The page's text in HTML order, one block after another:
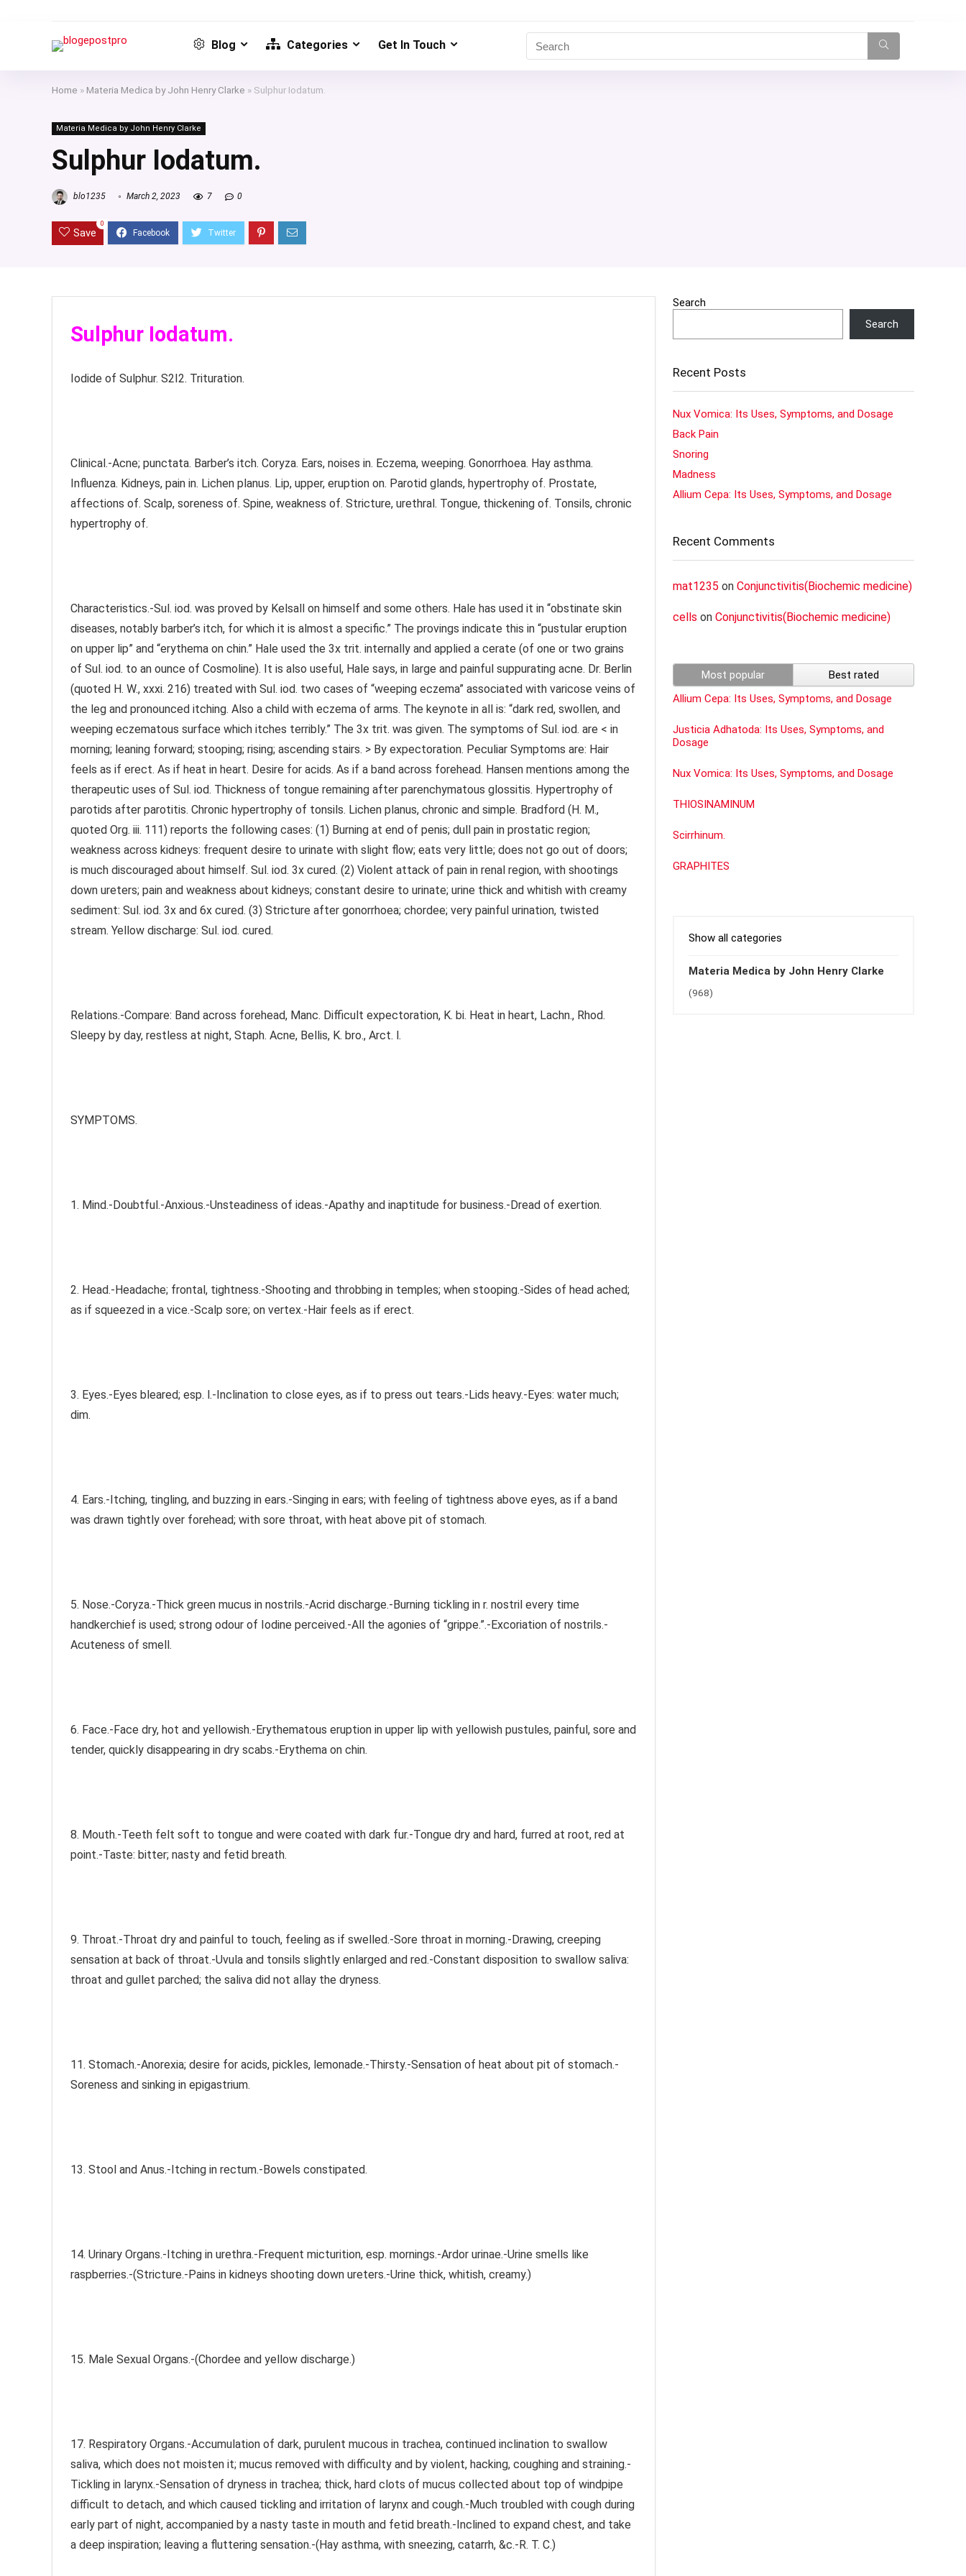
Blog Categories Get In Touch
Home » Materia Medica by John Henry Clarke » Sulphur Iodatum.
Materia Medica by John Henry Clarke
Sulphur Iodatum.
blo1235 March 2, 2023 7 0
Save
0
Sulphur Iodatum.
Iodide of Sulphur. S2I2. Trituration.
Clinical.-Acne; punctata. Barber’s itch. Coryza. Ears, noises in. Eczema, weeping. Gonorrhoea. Hay asthma.
Influenza. Kidneys, pain in. Lichen planus. Lip, upper, eruption on. Parotid glands, hypertrophy of. Prostate,
affections of. Scalp, soreness of. Spine, weakness of. Stricture, urethral. Tongue, thickening of. Tonsils, chronic
hypertrophy of.
Characteristics.-Sul. iod. was proved by Kelsall on himself and some others. Hale has used it in “obstinate skin
diseases, notably barber’s itch, for which it is almost a specific.” The provings indicate this in “pustular eruption
on upper lip” and “erythema on chin.” Hale used the 3x trit. internally and applied a cerate (of one or two grains
of Sul. iod. to an ounce of Cosmoline). It is also useful, Hale says, in large and painful suppurating acne. Dr. Berlin
(quoted H. W., xxxi. 216) treated with Sul. iod. two cases of “weeping eczema” associated with varicose veins of
the leg and pronounced itching. Also a child with eczema of arms. The keynote in all is: “dark red, swollen, and
weeping eczematous surface which itches terribly.” The 3x trit. was given. The symptoms of Sul. iod. are < in
morning; leaning forward; stooping; rising; ascending stairs. > By expectoration. Peculiar Symptoms are: Hair
feels as if erect. As if heat in heart. Desire for acids. As if a band across forehead. Hansen mentions among the
therapeutic uses of Sul. iod. Thickness of tongue remaining after parenchymatous glossitis. Hypertrophy of
parotids after parotitis. Chronic hypertrophy of tonsils. Lichen planus, chronic and simple. Bradford (H. M.,
quoted Org. iii. 111) reports the following cases: (1) Burning at end of penis; dull pain in prostatic region;
weakness across kidneys: frequent desire to urinate with slight flow; eats very little; does not go out of doors;
is much discouraged about himself. Sul. iod. 3x cured. (2) Violent attack of pain in renal region, with shootings
down ureters; pain and weakness about kidneys; constant desire to urinate; urine thick and whitish with creamy
sediment: Sul. iod. 3x and 6x cured. (3) Stricture after gonorrhoea; chordee; very painful urination, twisted
stream. Yellow discharge: Sul. iod. cured.
Relations.-Compare: Band across forehead, Manc. Difficult expectoration, K. bi. Heat in heart, Lachn., Rhod.
Sleepy by day, restless at night, Staph. Acne, Bellis, K. bro., Arct. l.
SYMPTOMS.
1. Mind.-Doubtful.-Anxious.-Unsteadiness of ideas.-Apathy and inaptitude for business.-Dread of exertion.
2. Head.-Headache; frontal, tightness.-Shooting and throbbing in temples; when stooping.-Sides of head ached;
as if squeezed in a vice.-Scalp sore; on vertex.-Hair feels as if erect.
3. Eyes.-Eyes bleared; esp. l.-Inclination to close eyes, as if to press out tears.-Lids heavy.-Eyes: water much;
dim.
4. Ears.-Itching, tingling, and buzzing in ears.-Singing in ears; with feeling of tightness above eyes, as if a band
was drawn tightly over forehead; with sore throat, with heat above pit of stomach.
5. Nose.-Coryza.-Thick green mucus in nostrils.-Acrid discharge.-Burning tickling in r. nostril every time
handkerchief is used; strong odour of Iodine perceived.-All the agonies of “grippe.”.-Excoriation of nostrils.-
Acuteness of smell.
6. Face.-Face dry, hot and yellowish.-Erythematous eruption in upper lip with yellowish pustules, painful, sore and
tender, quickly disappearing in dry scabs.-Erythema on chin.
8. Mouth.-Teeth felt soft to tongue and were coated with dark fur.-Tongue dry and hard, furred at root, red at
point.-Taste: bitter; nasty and fetid breath.
9. Throat.-Throat dry and painful to touch, feeling as if swelled.-Sore throat in morning.-Drawing, creeping
sensation at back of throat.-Uvula and tonsils slightly enlarged and red.-Constant disposition to swallow saliva:
throat and gullet parched; the saliva did not allay the dryness.
11. Stomach.-Anorexia; desire for acids, pickles, lemonade.-Thirsty.-Sensation of heat about pit of stomach.-
Soreness and sinking in epigastrium.
13. Stool and Anus.-Itching in rectum.-Bowels constipated.
14. Urinary Organs.-Itching in urethra.-Frequent micturition, esp. mornings.-Ardor urinae.-Urine smells like
raspberries.-(Stricture.-Pains in kidneys shooting down ureters.-Urine thick, whitish, creamy.)
15. Male Sexual Organs.-(Chordee and yellow discharge.)
17. Respiratory Organs.-Accumulation of dark, purulent mucous in trachea, continued inclination to swallow
saliva, which does not moisten it; mucus removed with difficulty and by violent, hacking, coughing and straining.-
Tickling in larynx.-Sensation of dryness in trachea; thick, hard clots of mucus collected about top of windpipe
difficult to detach, and which caused tickling and irritation of larynx and cough.-Much troubled with cough during
early part of night, accompanied by a nasty taste in mouth and fetid breath.-Inclined to expand chest, and take
a deep inspiration; leaving a fluttering sensation.-(Hay asthma, with sneezing, catarrh, &c.-R. T. C.)
Search
Search
Recent Posts
Nux Vomica: Its Uses, Symptoms, and Dosage
Back Pain
Snoring
Madness
Allium Cepa: Its Uses, Symptoms, and Dosage
Recent Comments
mat1235 on Conjunctivitis(Biochemic medicine)
cells on Conjunctivitis(Biochemic medicine)
Most popular
Best rated
Allium Cepa: Its Uses, Symptoms, and Dosage
Justicia Adhatoda: Its Uses, Symptoms, and
Dosage
Nux Vomica: Its Uses, Symptoms, and Dosage
THIOSINAMINUM
Scirrhinum.
GRAPHITES
Show all categories
Materia Medica by John Henry Clarke
(968)